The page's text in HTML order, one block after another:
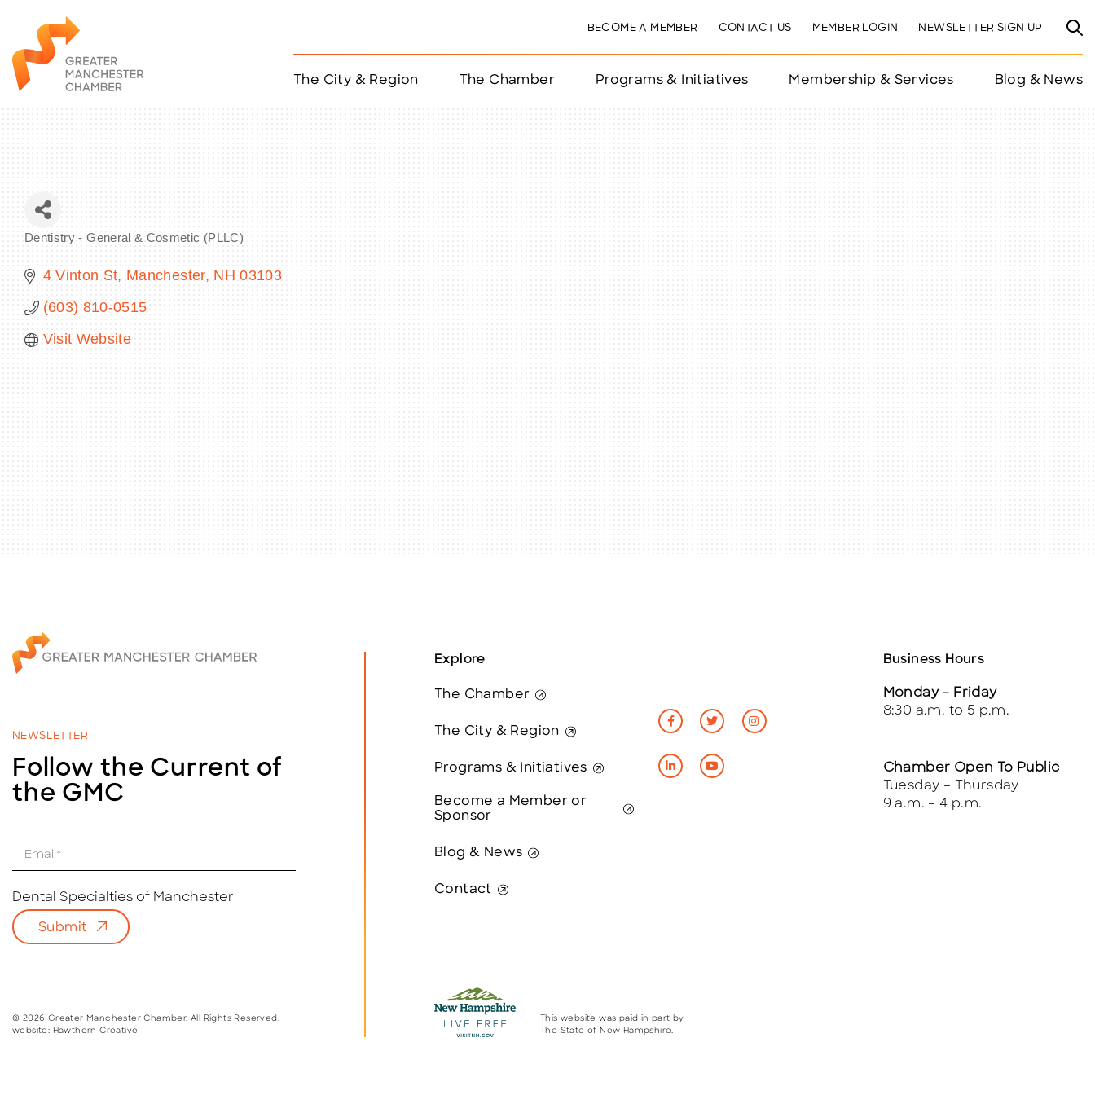
BECOME A MEMBER CONTACT US MEMBER LOGIN NEWSLETTER SIGN UP
The City & Region The Chamber Programs & Initiatives Membership & Services Blog & News
Dentistry - General & Cosmetic (PLLC)
4 Vinton St Manchester NH 03103
(603) 810-0515
Visit Website
NEWSLETTER
Follow the Current of
the GMC
i
*
Dental Specialties of Manchester
Submit
© 2026 Greater Manchester Chamber. All Rights Reserved.
website: Hawthorn Creative
Explore
The Chamber
The City & Region
Programs & Initiatives
Become a Member or
Sponsor
Blog & News
Contact
Business Hours
Monday – Friday
8:30 a.m. to 5 p.m.
Chamber Open To Public
Tuesday – Thursday
9 a.m. – 4 p.m.
This website was paid in part by
The State of New Hampshire.